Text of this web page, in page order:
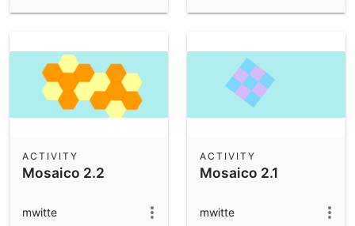
Mosaico 2.2
ACTIVITY
mwitte
Mosaico 2.1
ACTIVITY
mwitte